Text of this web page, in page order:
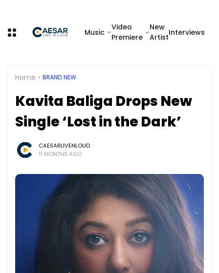
Music
Video
Premiere
New
Artist
Interviews
Home BRAND NEW
Kavita Baliga Drops New
Single ‘Lost in the Dark’
CAESARLIVENLOUD
11 MONTHS AGO